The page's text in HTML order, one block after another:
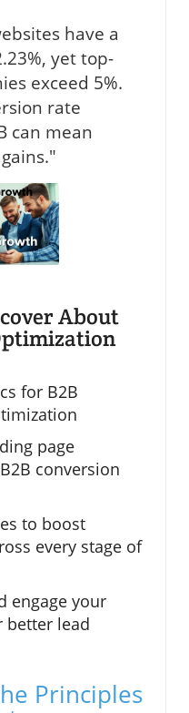
have a
yet top-
exceed 5%.
rate
can mean
About
for B2B
page
conversion
to boost
every stage of
engage your
better lead
Principles